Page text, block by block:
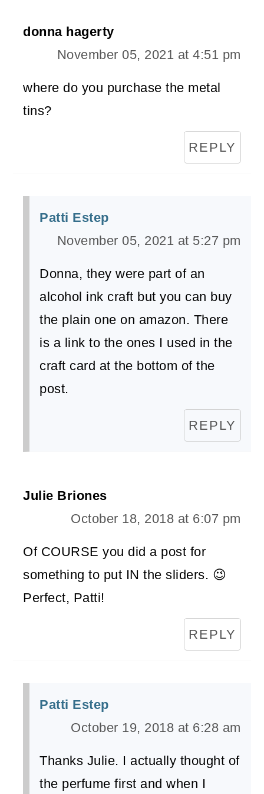
donna hagerty
November 05, 2021 at 4:51 pm
where do you purchase the metal
tins?
REPLY
Patti Estep
November 05, 2021 at 5:27 pm
Donna, they were part of an
alcohol ink craft but you can buy
the plain one on amazon. There
is a link to the ones I used in the
craft card at the bottom of the
post.
REPLY
Julie Briones
October 18, 2018 at 6:07 pm
Of COURSE you did a post for
something to put IN the sliders. 😉
Perfect, Patti!
REPLY
Patti Estep
October 19, 2018 at 6:28 am
Thanks Julie. I actually thought of
the perfume first and when I